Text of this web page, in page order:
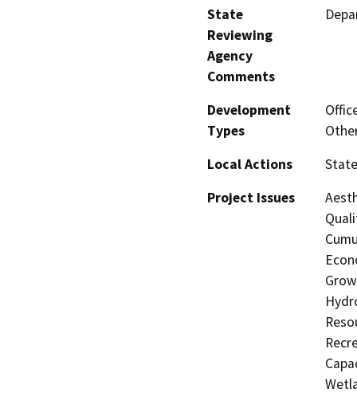
State
Reviewing
Agency
Comments
Development
Types
Local Actions
Project Issues